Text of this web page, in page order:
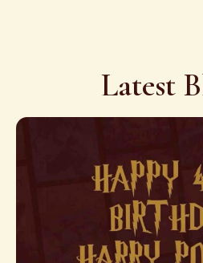
Latest